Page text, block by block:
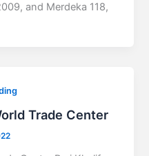
and Merdeka 118,
Trade Center